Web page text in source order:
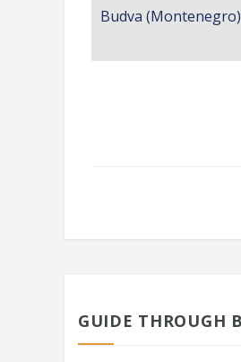
Budva (Montenegro)
GUIDE THROUGH